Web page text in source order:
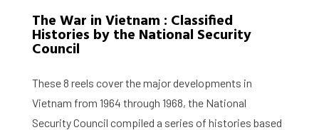
Research
Graduate School
Activities
Agenda
What are you searching for?
The War in Vietnam : Classified
Histories by the National Security
Council
These 8 reels cover the major developments in
Vietnam from 1964 through 1968, the National
Security Council compiled a series of histories based